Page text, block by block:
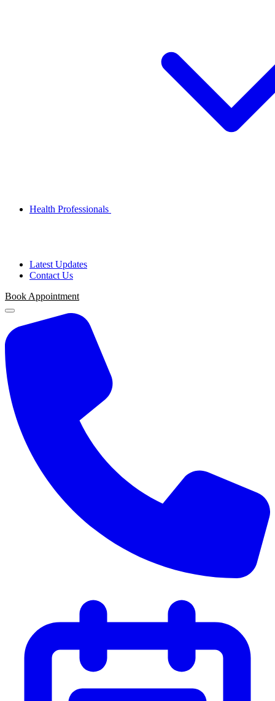
Health Professionals
Latest Updates
Contact Us
Book Appointment